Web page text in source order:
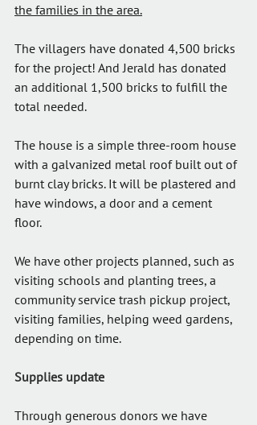
the families in the area.
The villagers have donated 4,500 bricks
for the project! And Jerald has donated
an additional 1,500 bricks to fulfill the
total needed.
The house is a simple three-room house
with a galvanized metal roof built out of
burnt clay bricks. It will be plastered and
have windows, a door and a cement
floor.
We have other projects planned, such as
visiting schools and planting trees, a
community service trash pickup project,
visiting families, helping weed gardens,
depending on time.
Supplies update
Through generous donors we have